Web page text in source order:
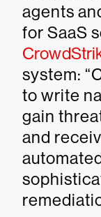
agents
for SaaS
system:
to write
gain
and